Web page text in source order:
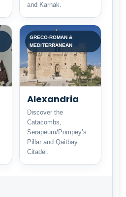
and Karnak.
GRECO-ROMAN &
MEDITERRANEAN
Alexandria
Discover the
Catacombs,
Serapeum/Pompey’s
Pillar and Qaitbay
Citadel.